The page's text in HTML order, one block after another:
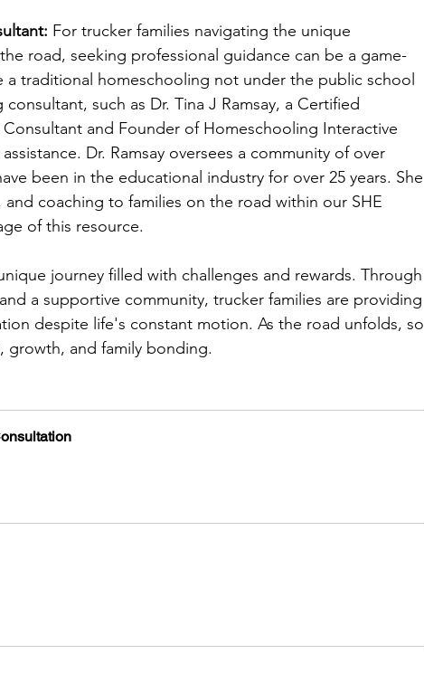
For trucker families navigating the unique
road, seeking professional guidance can be a game-
a traditional homeschooling not under the public school
such as Dr. Tina J Ramsay, a Certified
and Founder of Homeschooling Interactive
Dr. Ramsay oversees a community of over
been in the educational industry for over 25 years. She
coaching to families on the road within our SHE
of this resource.
journey filled with challenges and rewards. Through
a supportive community, trucker families are providing
despite life's constant motion. As the road unfolds, so
and family bonding.